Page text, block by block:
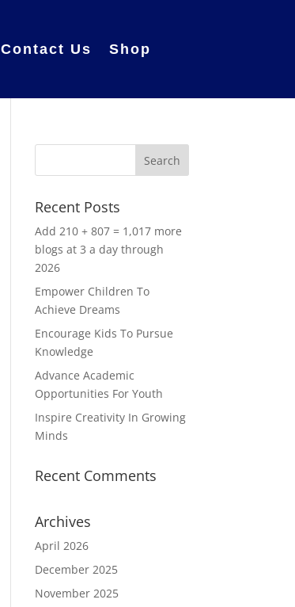
Contact Us Shop
Recent Posts
Add 210 + 807 = 1,017 more
blogs at 3 a day through
2026
Empower Children To
Achieve Dreams
Encourage Kids To Pursue
Knowledge
Advance Academic
Opportunities For Youth
Inspire Creativity In Growing
Minds
Recent Comments
Archives
April 2026
December 2025
November 2025